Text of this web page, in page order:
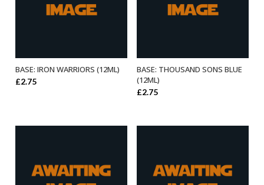
ADD TO BASKET
BASE: IRON WARRIORS (12ML)
£2.75
ADD TO BASKET
BASE: THOUSAND SONS BLUE
(12ML)
£2.75